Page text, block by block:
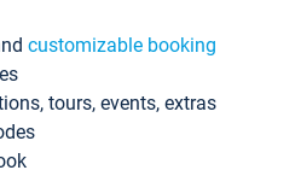
customizable booking
tours, events, extras